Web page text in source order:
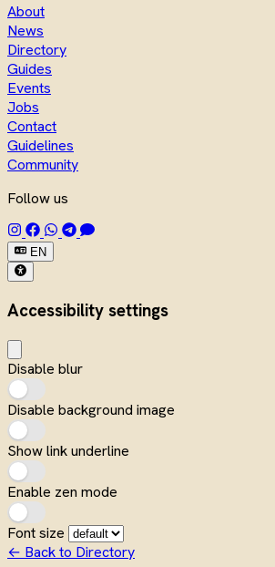
About
News
Directory
Guides
Events
Jobs
Contact
Guidelines
Community
Follow us
EN
Accessibility settings
Disable blur
Disable background image
Show link underline
Enable zen mode
Font size
← Back to Directory